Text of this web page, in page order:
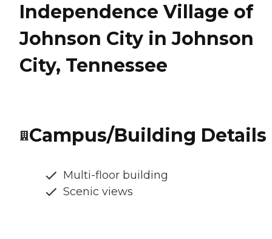
Independence Village of
Johnson City in Johnson
City, Tennessee
Campus/Building Details
Multi-floor building
Scenic views